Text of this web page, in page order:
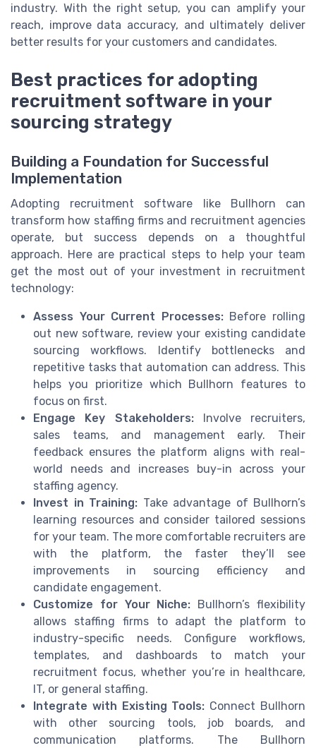
industry. With the right setup, you can amplify your
reach, improve data accuracy, and ultimately deliver
better results for your customers and candidates.
Best practices for adopting
recruitment software in your
sourcing strategy
Building a Foundation for Successful
Implementation
Adopting recruitment software like Bullhorn can
transform how staffing firms and recruitment agencies
operate, but success depends on a thoughtful
approach. Here are practical steps to help your team
get the most out of your investment in recruitment
technology:
Assess Your Current Processes:Before rolling
out new software, review your existing candidate
sourcing workflows. Identify bottlenecks and
repetitive tasks that automation can address. This
helps you prioritize which Bullhorn features to
focus on first.
Engage Key Stakeholders:Involve recruiters,
sales teams, and management early. Their
feedback ensures the platform aligns with real-
world needs and increases buy-in across your
staffing agency.
Invest in Training: Take advantage of Bullhorn’s
learning resources and consider tailored sessions
for your team. The more comfortable recruiters are
with the platform, the faster they’ll see
improvements in sourcing efficiency and
candidate engagement.
Customize for Your Niche: Bullhorn’s flexibility
allows staffing firms to adapt the platform to
industry-specific needs. Configure workflows,
templates, and dashboards to match your
recruitment focus, whether you’re in healthcare,
IT, or general staffing.
Integrate with Existing Tools: Connect Bullhorn
with other sourcing tools, job boards, and
communication platforms. The Bullhorn